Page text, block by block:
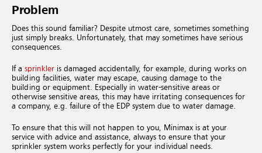
Problem
Does this sound familiar? Despite utmost care, sometimes something
just simply breaks. Unfortunately, that may sometimes have serious
consequences.
If a sprinkler is damaged accidentally, for example, during works on
building facilities, water may escape, causing damage to the
building or equipment. Especially in water-sensitive areas or
otherwise sensitive areas, this may have irritating consequences for
a company, e.g. failure of the EDP system due to water damage.
To ensure that this will not happen to you, Minimax is at your
service with advice and assistance, always to ensure that your
sprinkler system works perfectly for your individual needs.